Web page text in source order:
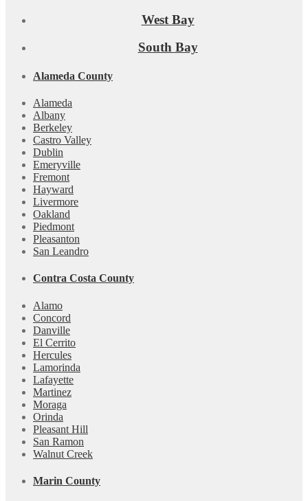
West Bay
South Bay
Alameda County
Alameda
Albany
Berkeley
Castro Valley
Dublin
Emeryville
Fremont
Hayward
Livermore
Oakland
Piedmont
Pleasanton
San Leandro
Contra Costa County
Alamo
Concord
Danville
El Cerrito
Hercules
Lamorinda
Lafayette
Martinez
Moraga
Orinda
Pleasant Hill
San Ramon
Walnut Creek
Marin County